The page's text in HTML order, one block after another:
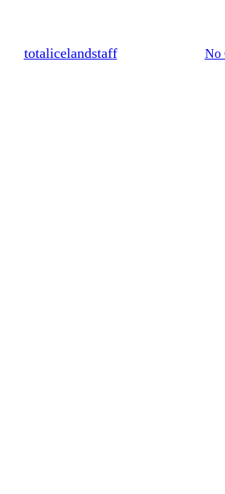
totalicelandstaffJanuary 25, 2025 No